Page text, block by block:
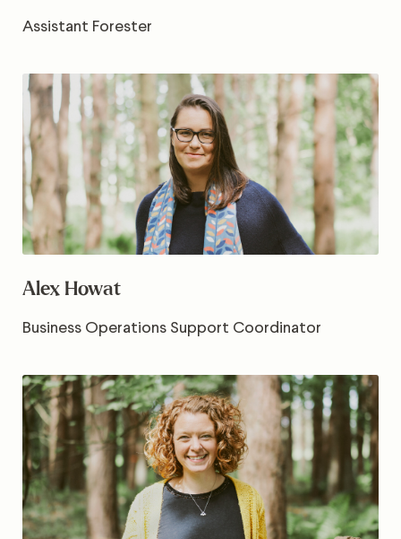
Assistant Forester
Alex Howat
Business Operations Support Coordinator